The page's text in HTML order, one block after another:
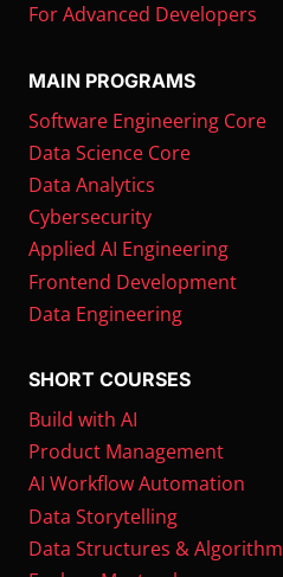
For Advanced Developers
MAIN PROGRAMS
Software Engineering Core
Data Science Core
Data Analytics
Cybersecurity
Applied AI Engineering
Frontend Development
Data Engineering
SHORT COURSES
Build with AI
Product Management
AI Workflow Automation
Data Storytelling
Data Structures &